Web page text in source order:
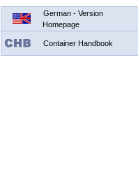
German - Version
Homepage
Container Handbook